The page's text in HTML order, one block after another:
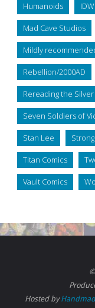
Humanoids IDW
Mad Cave Studios
Mildly
Rebellion/2000AD
Rereading the Silver
Seven Soldiers of
Stan Lee
Titan Comics
Vault Comics
Hosted by